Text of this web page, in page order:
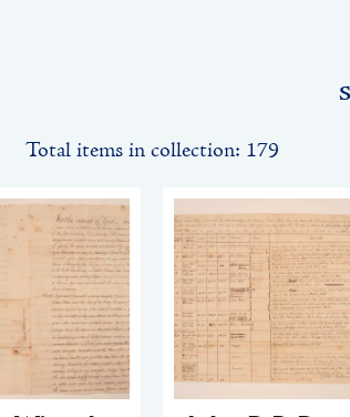
Total items in collection: 179